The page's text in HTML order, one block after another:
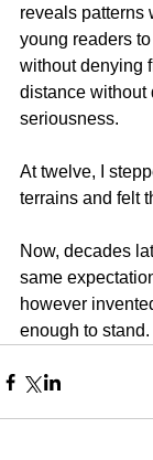
reveals patterns
young readers
without denying
distance without
seriousness.
At twelve, I
terrains and felt
Now, decades
same
however
enough to stand.